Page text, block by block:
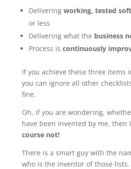
Delivering working, tested
or less
Delivering what the business
Process is continuously
If you achieve these three items
you can ignore all other
fine.
Oh, if you are wondering,
have been invented by me, then
course not!
There is a smart guy with the
who is the inventor of those lists.